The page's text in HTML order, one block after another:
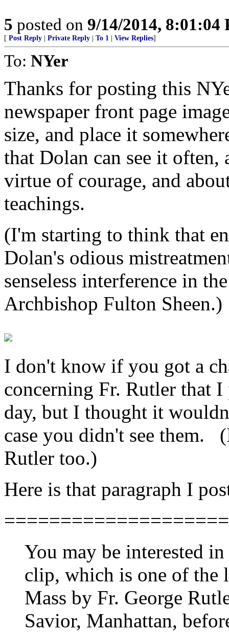
5 posted on 9/14/2014, 8:01:04
[ Post Reply Private Reply To 1 View Replies]
To: NYer
Thanks for posting this
newspaper front page
size, and place it
that Dolan can see it often,
virtue of courage, and
teachings.
(I'm starting to think that
Dolan's odious
senseless interference in
Archbishop Fulton Sheen.)
I don't know if you got a
concerning Fr. Rutler that
day, but I thought it
case you didn't see them.
Rutler too.)
Here is that paragraph I
You may be interested
clip, which is one of the
Mass by Fr. George
Savior, Manhattan,